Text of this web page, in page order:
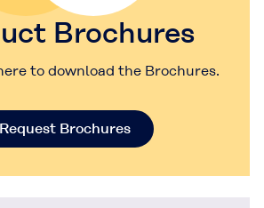
Brochures
to download the Brochures.
Request Brochures